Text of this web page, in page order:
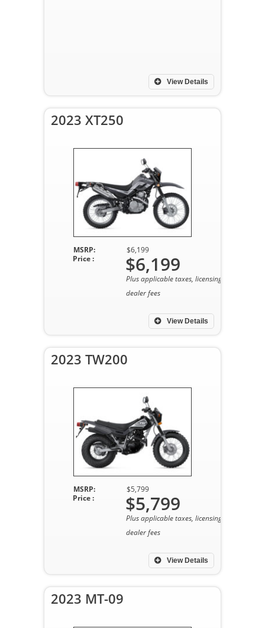
View Details
2023 XT250
MSRP: $6,199
View Details
Price : $6,199
Plus applicable taxes, licensing, and
dealer fees
2023 TW200
MSRP: $5,799
View Details
Price : $5,799
Plus applicable taxes, licensing, and
dealer fees
2023 MT-09